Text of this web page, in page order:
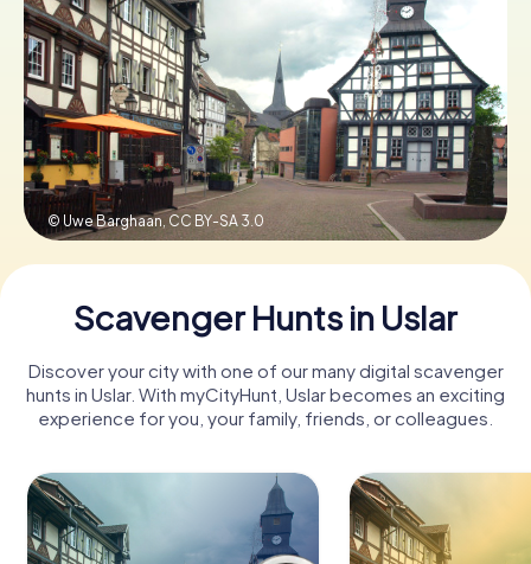
IT
NL
Book Tickets
Buy Gift Vouchers
© Uwe Barghaan, CC BY-SA 3.0
Scavenger Hunts in Uslar
Discover your city with one of our many digital scavenger
hunts in Uslar. With myCityHunt, Uslar becomes an exciting
experience for you, your family, friends, or colleagues.